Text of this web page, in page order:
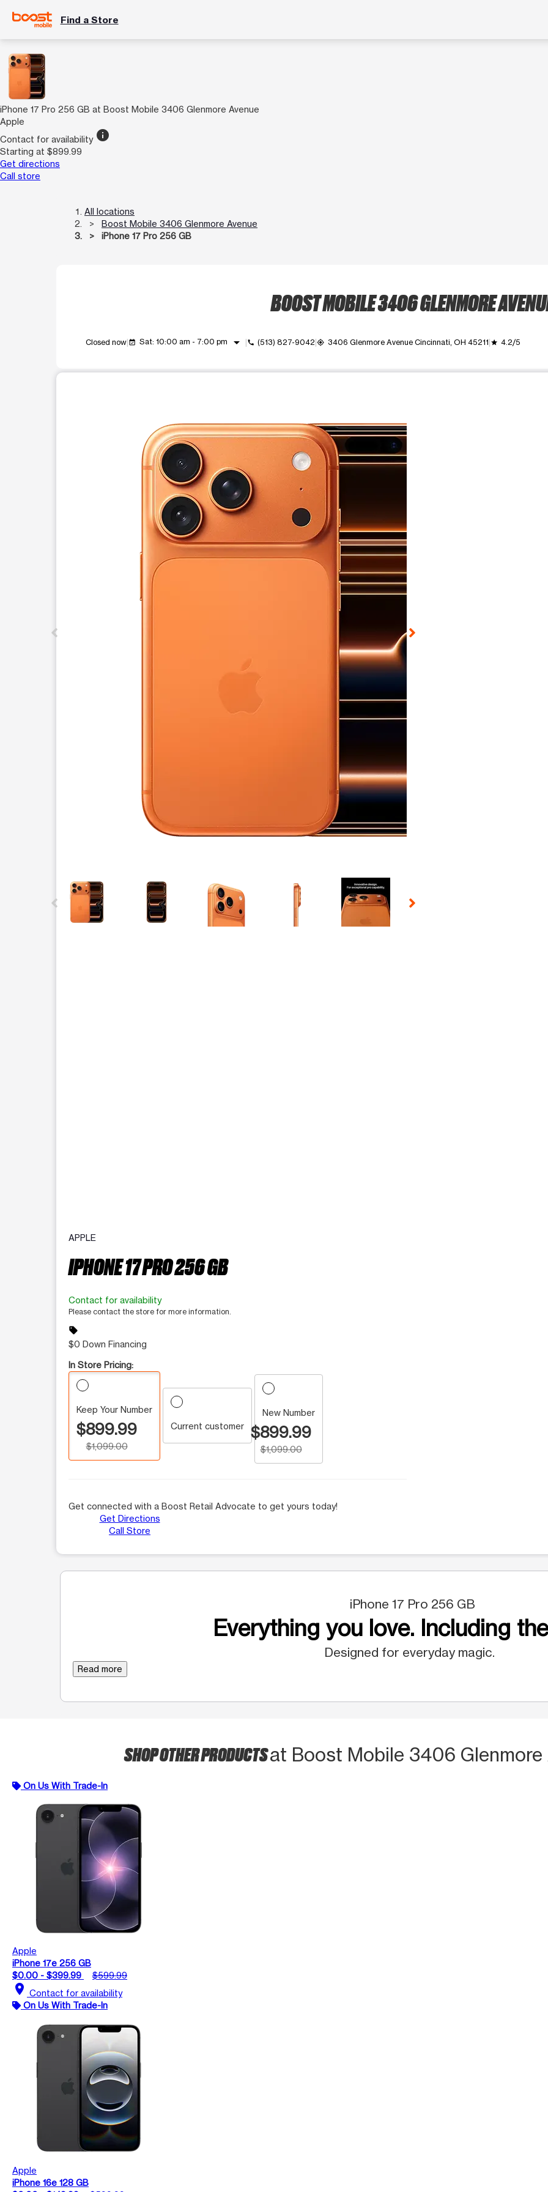
Find a Store
iPhone 17 Pro 256 GB at Boost Mobile 3406 Glenmore Avenue
Apple
Contact for availability info
Starting at $899.99
Get directions
Call store
All locations
Boost Mobile 3406 Glenmore Avenue
iPhone 17 Pro 256 GB
BOOST MOBILE 3406 GLENMORE
Closed now event_available Sat: 10:00 am - 7:00 pm arrow_drop_down call (513) 827-9042 my_location 3406 Glenmore Avenue Cincinnati, OH 45211 grade 4.2/5
This carousel contains a column of small thumbnails. Selecting a thumbnail will change the main image in the
APPLE
IPHONE 17 PRO 256 GB
Contact for availability
Please contact the store for more information.
sell
$0 Down Financing
In Store Pricing:
Keep Your Number
$899.99
$1,099.00
Current customer
New Number
$899.99
$1,099.00
Get connected with a Boost Retail Advocate to get yours today!
Get Directions
Call Store
iPhone 17 Pro 256 GB
Everything you love. Including
Designed for everyday magic.
Read more
SHOP OTHER PRODUCTSat Boost Mobile 3406 Glenmore
On Us With Trade-In
Apple
iPhone 17e 256 GB
$0.00 - $399.99
$599.99
location_on Contact for availability
On Us With Trade-In
Apple
iPhone 16e 128 GB